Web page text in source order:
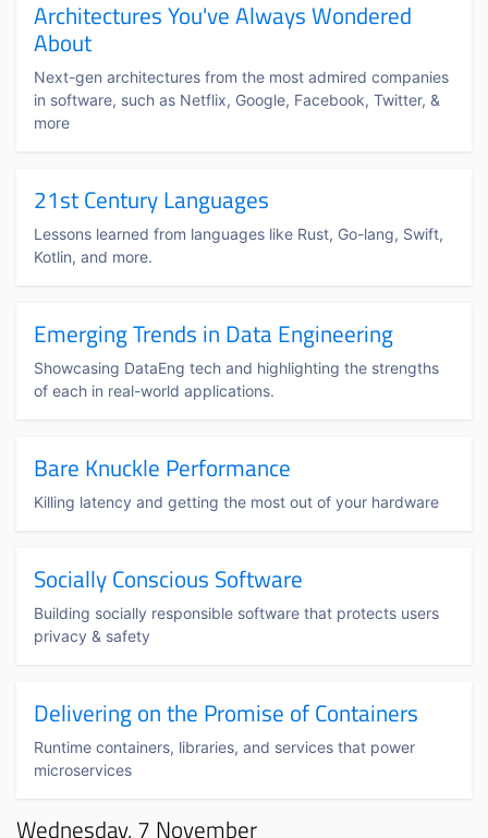
Architectures You've Always Wondered
About
Next-gen architectures from the most admired companies
in software, such as Netflix, Google, Facebook, Twitter, &
more
21st Century Languages
Lessons learned from languages like Rust, Go-lang, Swift,
Kotlin, and more.
Emerging Trends in Data Engineering
Showcasing DataEng tech and highlighting the strengths
of each in real-world applications.
Bare Knuckle Performance
Killing latency and getting the most out of your hardware
Socially Conscious Software
Building socially responsible software that protects users
privacy & safety
Delivering on the Promise of Containers
Runtime containers, libraries, and services that power
microservices
Wednesday, 7 November